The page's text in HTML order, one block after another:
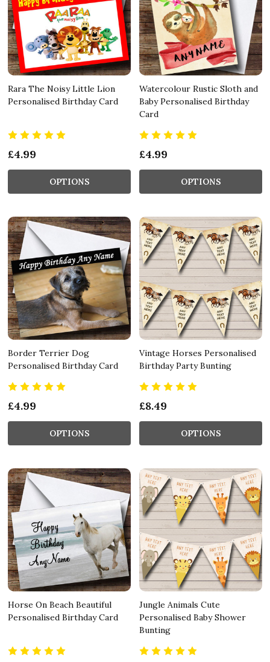
Rara The Noisy Little Lion
Personalised Birthday Card
£4.99
OPTIONS
Watercolour Rustic Sloth and
Baby Personalised Birthday
Card
£4.99
OPTIONS
Border Terrier Dog
Personalised Birthday Card
£4.99
OPTIONS
Vintage Horses Personalised
Birthday Party Bunting
£8.49
OPTIONS
Horse On Beach Beautiful
Personalised Birthday Card
Jungle Animals Cute
Personalised Baby Shower
Bunting